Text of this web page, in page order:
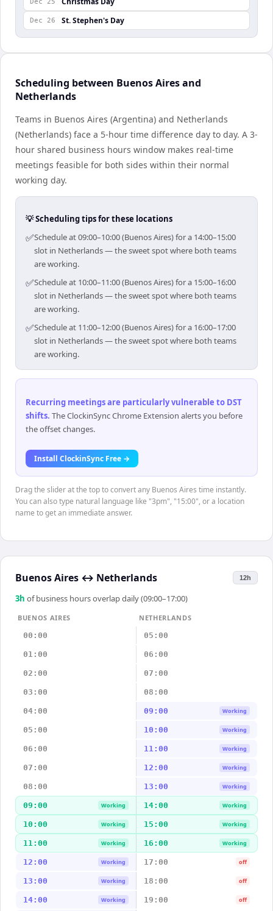
Dec 25
Dec 26 St. Stephen's Day
Scheduling between Buenos Aires and
Netherlands
Teams in Buenos Aires (Argentina) and Netherlands
(Netherlands) face a 5-hour time difference day to day. A 3-
hour shared business hours window makes real-time
meetings feasible for both sides within their normal
working day.
💡 Scheduling tips for these locations
✅Schedule at 09:00–10:00 (Buenos Aires) for a 14:00–15:00
slot in Netherlands — the sweet spot where both teams
are working.
✅Schedule at 10:00–11:00 (Buenos Aires) for a 15:00–16:00
slot in Netherlands — the sweet spot where both teams
are working.
✅Schedule at 11:00–12:00 (Buenos Aires) for a 16:00–17:00
slot in Netherlands — the sweet spot where both teams
are working.
Recurring meetings are particularly vulnerable to DST
shifts. The ClockinSync Chrome Extension alerts you before
the offset changes.
Install ClockinSync Free →
Drag the slider at the top to convert any Buenos Aires time instantly.
You can also type natural language like "3pm", "15:00", or a location
name to get an immediate answer.
Buenos Aires ↔ Netherlands 12h
3h of business hours overlap daily (09:00–17:00)
BUENOS AIRES
NETHERLANDS
00:00
05:00
01:00 06:00
02:00 07:00
03:00 08:00
04:00 09:00 Working
05:00 10:00 Working
06:00 11:00 Working
07:00 12:00 Working
08:00 13:00 Working
09:00 Working 14:00 Working
10:00 Working 15:00 Working
11:00 Working 16:00 Working
12:00 Working 17:00 off
13:00 Working 18:00 off
14:00 Working 19:00 off